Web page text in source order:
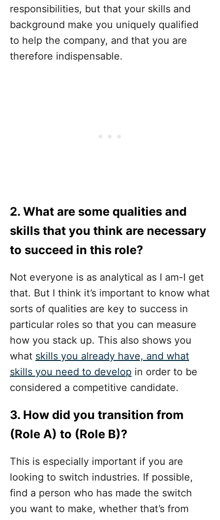
responsibilities, but that your skills and
background make you uniquely qualified
to help the company, and that you are
therefore indispensable.
2. What are some qualities and
skills that you think are necessary
to succeed in this role?
Not everyone is as analytical as I am-I get
that. But I think it’s important to know what
sorts of qualities are key to success in
particular roles so that you can measure
how you stack up. This also shows you
what skills you already have, and what
skills you need to develop in order to be
considered a competitive candidate.
3. How did you transition from
(Role A) to (Role B)?
This is especially important if you are
looking to switch industries. If possible,
find a person who has made the switch
you want to make, whether that’s from